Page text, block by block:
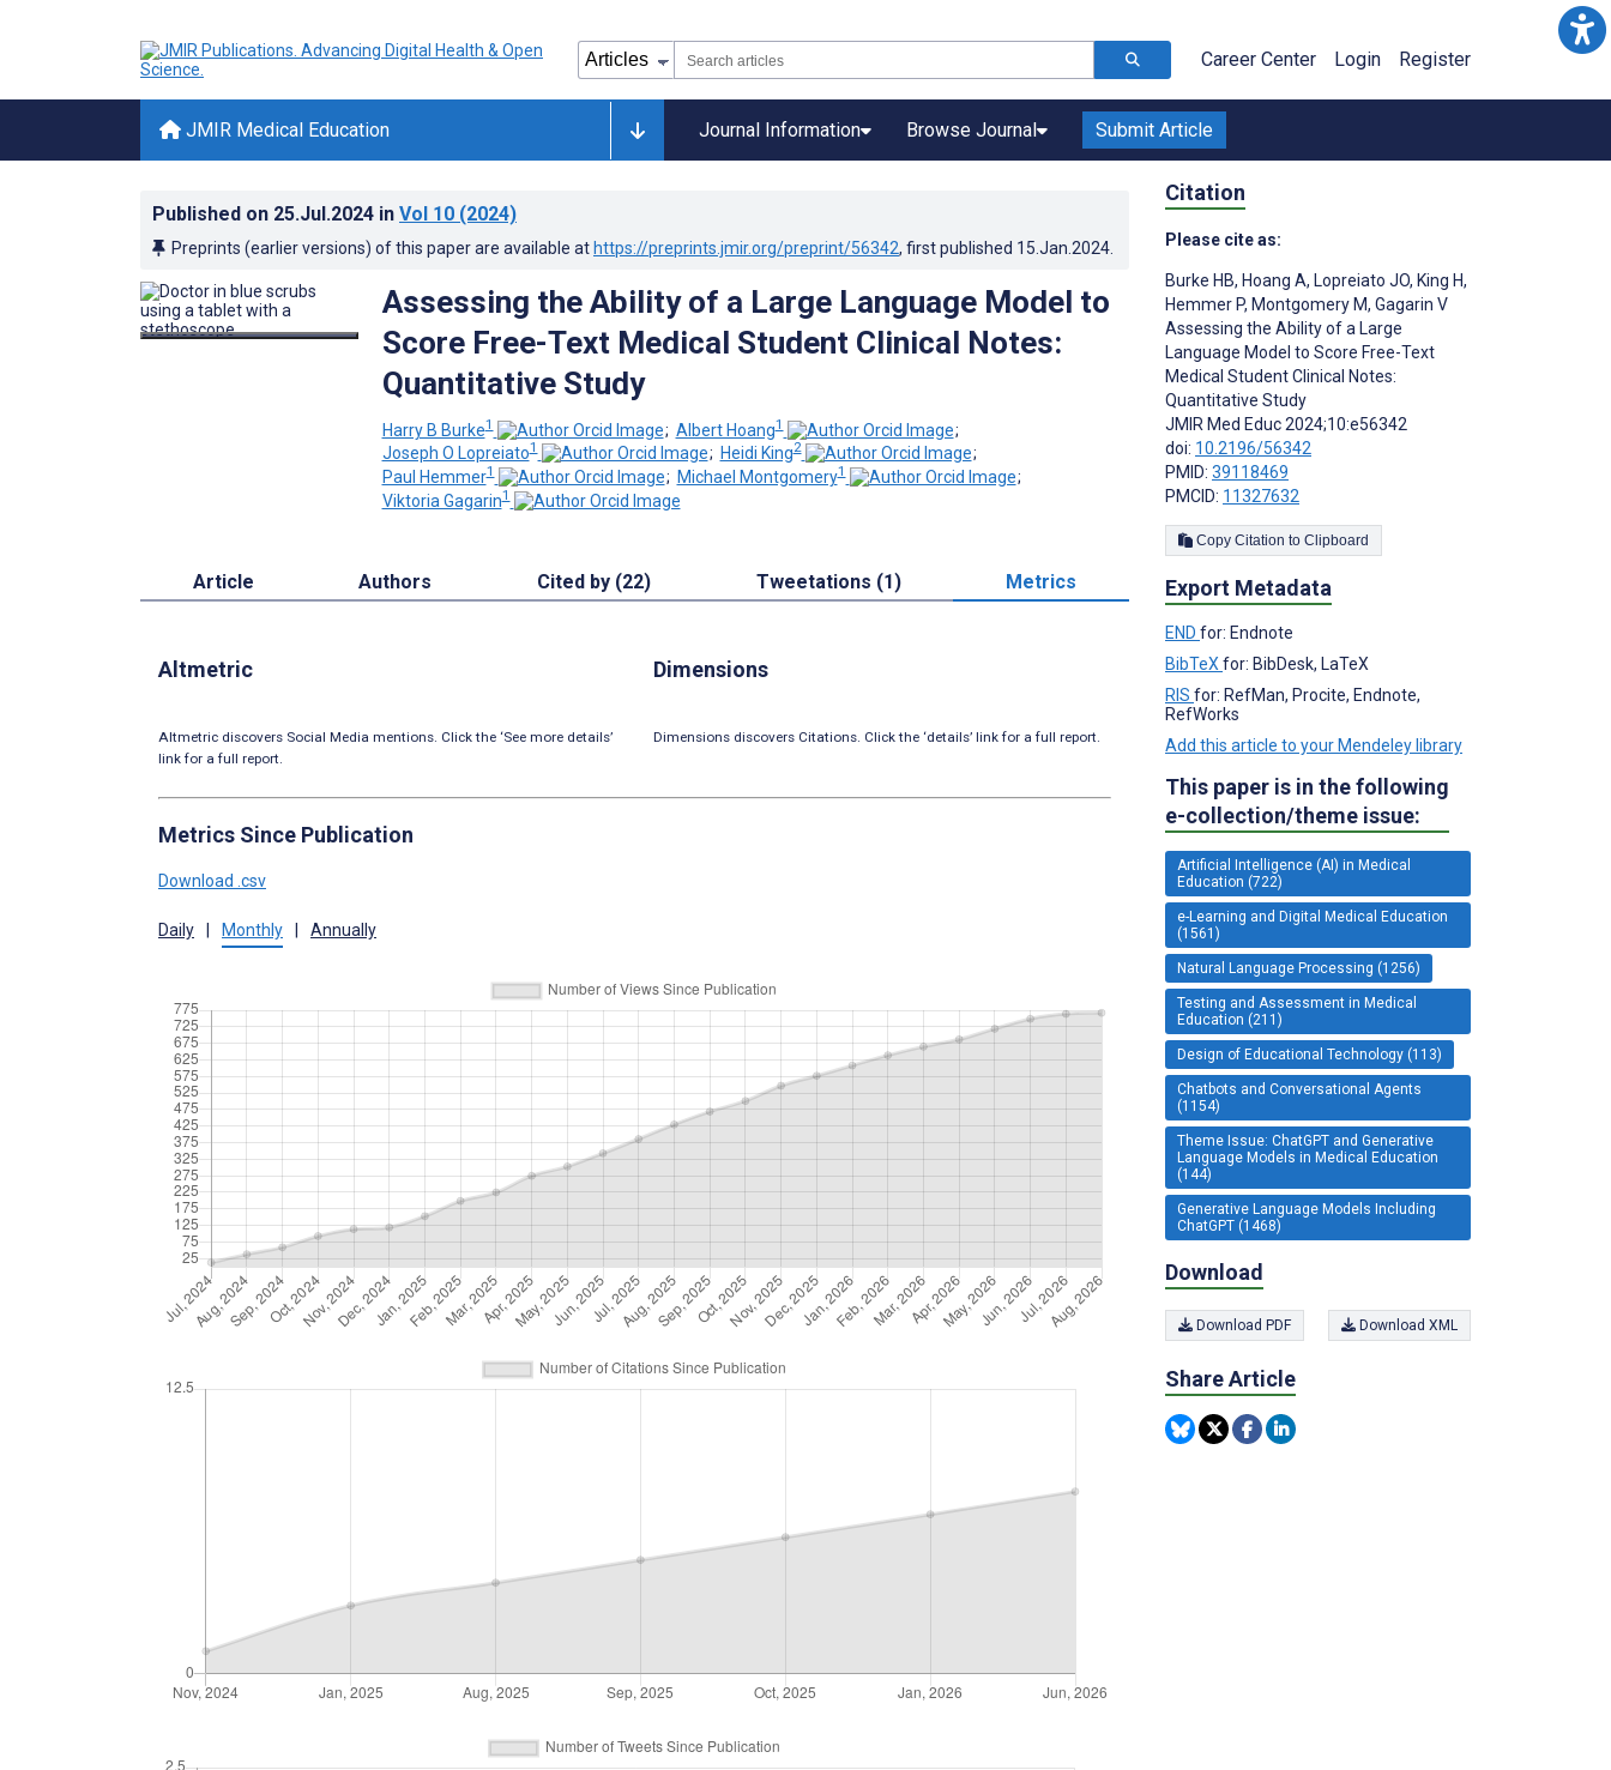
Career Center Login Register
JMIR Medical Education Journal Information Browse Journal Submit Article
Published on 25.Jul.2024 in Vol 10 (2024)
Preprints (earlier versions) of this paper are available at https://preprints.jmir.org/preprint/56342, first published 15.Jan.2024
Assessing the Ability of a Large Language Model to
Score Free-Text Medical Student Clinical Notes:
Quantitative Study
Harry B Burke1 ; Albert Hoang1
;
Joseph O Lopreiato1 ; Heidi King2
;
Paul Hemmer1 ; Michael Montgomery1
;
Viktoria Gagarin1
Article Authors Cited by (22) Tweetations (1) Metrics
Altmetric
Altmetric discovers Social Media mentions. Click the ‘See more details’
link for a full report.
Dimensions
Dimensions discovers Citations. Click the ‘details’ link for a full report.
Metrics Since Publication
Download .csv
Daily | Monthly | Annually
Citation
Please cite as:
Burke HB, Hoang A, Lopreiato JO, King H,
Hemmer P, Montgomery M, Gagarin V
Assessing the Ability of a Large
Language Model to Score Free-Text
Medical Student Clinical Notes:
Quantitative Study
JMIR Med Educ 2024;10:e56342
doi: 10.2196/56342
PMID: 39118469
PMCID: 11327632
Copy Citation to Clipboard
Export Metadata
END for: Endnote
BibTeX for: BibDesk, LaTeX
RIS for: RefMan, Procite, Endnote,
RefWorks
Add this article to your Mendeley library
This paper is in the following
e-collection/theme issue:
Artificial Intelligence (AI) in Medical
Education (722)
e-Learning and Digital Medical Education
(1561)
Natural Language Processing (1256)
Testing and Assessment in Medical
Education (211)
Design of Educational Technology (113)
Chatbots and Conversational Agents
(1154)
Theme Issue: ChatGPT and Generative
Language Models in Medical Education
(144)
Generative Language Models Including
ChatGPT (1468)
Download
Download PDF Download XML
Share Article